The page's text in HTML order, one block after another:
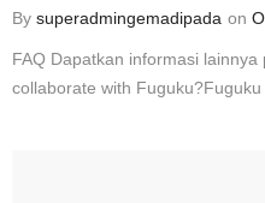
By superadmingemadipada on
FAQ Dapatkan informasi
collaborate with Fuguku?Fuguku